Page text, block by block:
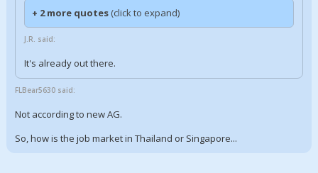
+ 2 more quotes (click to expand)
J.R. said:
It's already out there.
FLBear5630 said:
Not according to new AG.
So, how is the job market in Thailand or Singapore...